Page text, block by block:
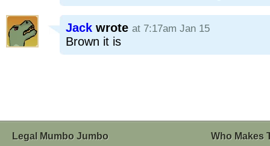
Jack wrote at 7:17am Jan 15
Brown it is
Legal Mumbo Jumbo Who Makes